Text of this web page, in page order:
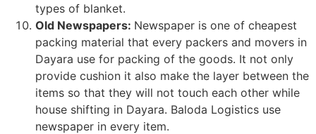
types of blanket.
Old Newspapers: Newspaper is one of cheapest
packing material that every packers and movers in
Dayara use for packing of the goods. It not only
provide cushion it also make the layer between the
items so that they will not touch each other while
house shifting in Dayara. Baloda Logistics use
newspaper in every item.